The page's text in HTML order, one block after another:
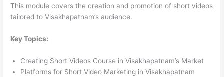
This module covers the creation and promotion of short videos
tailored to Visakhapatnam’s audience.
Key Topics:
Creating Short Videos Course in Visakhapatnam’s Market
Platforms for Short Video Marketing in Visakhapatnam